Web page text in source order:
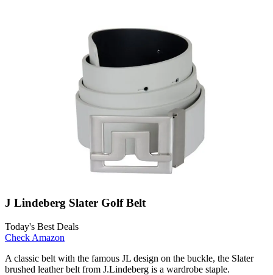
J Lindeberg Slater Golf Belt
Today's Best Deals
Check Amazon
A classic belt with the famous JL design on the buckle, the Slater
brushed leather belt from J.Lindeberg is a wardrobe staple.